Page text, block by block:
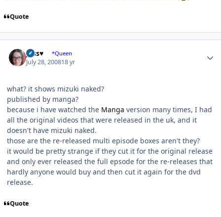
Quote
Jess♥ *Queen
July 28, 200818 yr
what? it shows mizuki naked?
published by manga?
because i have watched the Manga version many times, I had
all the original videos that were released in the uk, and it
doesn't have mizuki naked.
those are the re-released multi episode boxes aren't they?
it would be pretty strange if they cut it for the original release
and only ever released the full epsode for the re-releases that
hardly anyone would buy and then cut it again for the dvd
release.
Quote